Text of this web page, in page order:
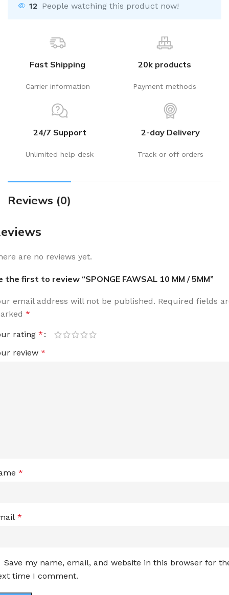
12 People watching this product now!
Fast Shipping
Carrier information
20k products
Payment methods
24/7 Support
Unlimited help desk
2-day Delivery
Track or off orders
Reviews (0)
are no reviews yet.
the first to review “SPONGE FAWSAL 10 MM / 5MM”
email address will not be published. Required fields
*
rating *
review *
*
*
Save my name, email, and website in this browser for
time I comment.